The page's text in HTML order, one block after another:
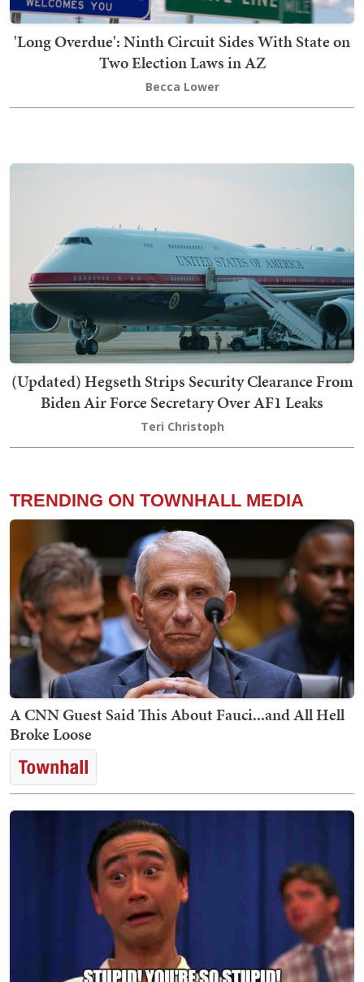
'Long Overdue': Ninth Circuit Sides With State on
Two Election Laws in AZ
Becca Lower
(Updated) Hegseth Strips Security Clearance From
Biden Air Force Secretary Over AF1 Leaks
Teri Christoph
TRENDING ON TOWNHALL MEDIA
A CNN Guest Said This About Fauci...and All Hell
Broke Loose